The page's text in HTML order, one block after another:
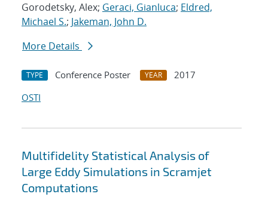
Gorodetsky, Alex; Geraci, Gianluca; Eldred,
Michael S.; Jakeman, John D.
More Details
TYPE Conference Poster YEAR
2017
OSTI
Multifidelity Statistical Analysis of
Large Eddy Simulations in Scramjet
Computations